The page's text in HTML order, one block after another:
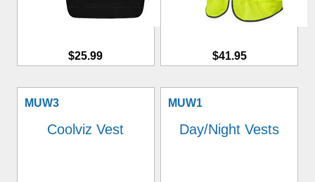
$25.99 $41.95
MUW3
Coolviz Vest
MUW1
Day/Night Vests